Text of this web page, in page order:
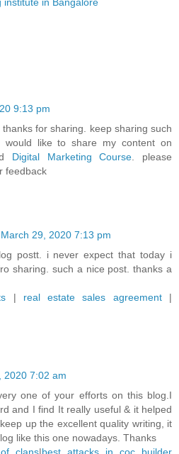
9:13 pm
for sharing. keep sharing such
would like to share my content on
Digital Marketing Course . please
feedback
March 29, 2020 7:13 pm
postt. i never expect that today i
sharing. such a nice post. thanks a
| real estate sales agreement|
2020 7:02 am
one of your efforts on this blog.I
and I find It really useful & it helped
up the excellent quality writing, it
like this one nowadays. Thanks